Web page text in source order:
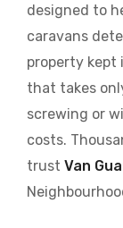
designed to
caravans
property kept
that takes
screwing or
costs.
trust Van